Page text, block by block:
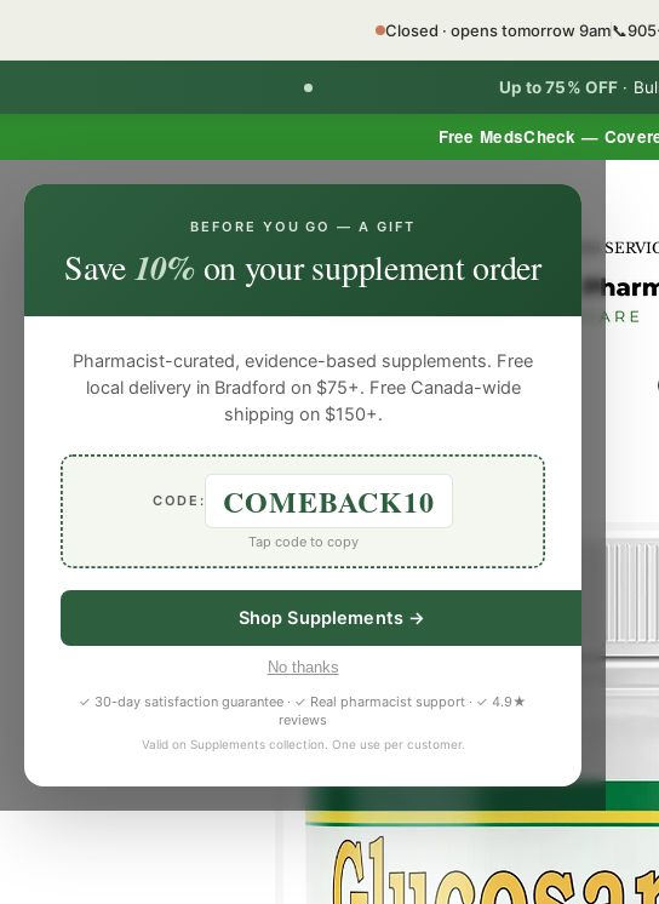
Free MedsCheck —
Up to 75% OFF ·
Closed · opens tomorrow 9am📞
BEFORE YOU GO — A GIFT
Save10%on your supplement order
Pharmacist-curated, evidence-based supplements. Free
local delivery in Bradford on $75+. Free Canada-wide
shipping on $150+.
CODE: COMEBACK10
Tap code to copy
Shop Supplements →
No thanks
✓ 30-day satisfaction guarantee · ✓ Real pharmacist support · ✓ 4.9★
reviews
Valid on Supplements collection. One use per customer.
WELLNESS